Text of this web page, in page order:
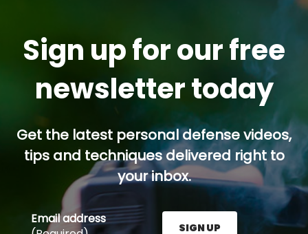
Sign up for our free
newsletter today
Get the latest personal defense videos,
tips and techniques delivered right to
your inbox.
Email address
SIGN UP